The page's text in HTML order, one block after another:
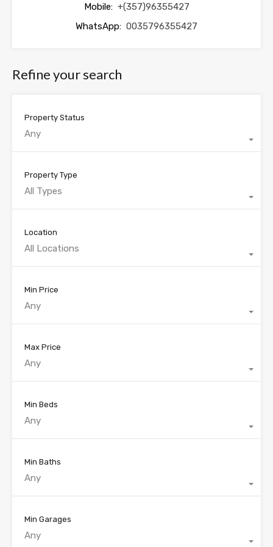
Mobile: +(357)96355427
WhatsApp: 0035796355427
Refine your search
Property Status
Any
Property Type
All Types
Location
All Locations
Min Price
Any
Max Price
Any
Min Beds
Any
Min Baths
Any
Min Garages
Any